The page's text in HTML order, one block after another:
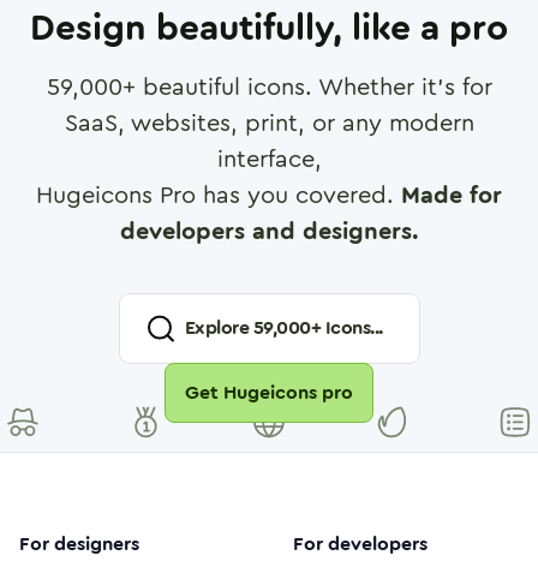
Design beautifully, like a pro
59,000+ beautiful icons. Whether it's for
SaaS, websites, print, or any modern
interface,
Hugeicons Pro has you covered. Made for
developers and designers.
Explore59,000+ Icons...
Get Hugeicons pro
For designers For developers